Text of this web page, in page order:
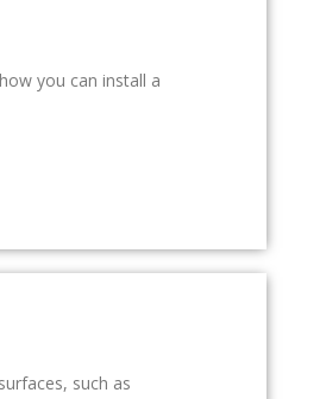
you can install a
such as